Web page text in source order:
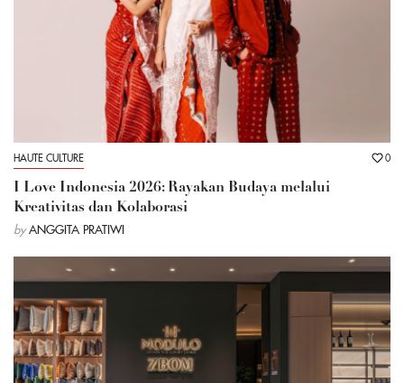
HAUTE CULTURE 0
I Love Indonesia 2026: Rayakan Budaya melalui
Kreativitas dan Kolaborasi
by ANGGITA PRATIWI